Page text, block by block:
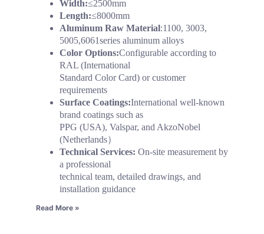
Width:≤2500mm
Length:≤8000mm
Aluminum Raw Material:1100, 3003,
5005,6061series aluminum alloys
Color Options:Configurable according to
RAL (International
Standard Color Card) or customer
requirements
Surface Coatings:International well-known
brand coatings such as
PPG (USA), Valspar, and AkzoNobel
(Netherlands）
Technical Services: On-site measurement by
a professional
technical team, detailed drawings, and
installation guidance
Read More »